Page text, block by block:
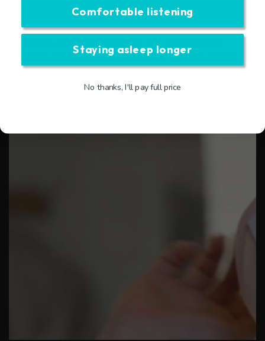
❖ Easy to care for
❖ Adjustable, secure fit
Crafted with 100% Mulberry silk, known for its
cooling, hypoallergenic properties. Gentle on skin
and hair, it helps prevent creases, irritation, and
friction — perfect for nightly use and beauty sleep.
Comfortable listening
Staying asleep longer
No thanks, I'll pay full price